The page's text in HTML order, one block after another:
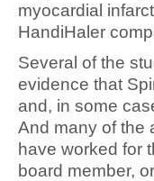
myocardial
HandiHaler
Several of the
evidence that
and, in some
And many of the
have worked for
board member,